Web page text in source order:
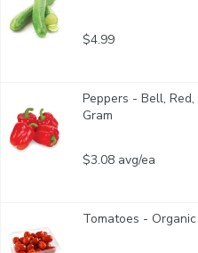
$4.99
Peppers - Bell,
Gram
$3.08 avg/ea
Tomatoes -